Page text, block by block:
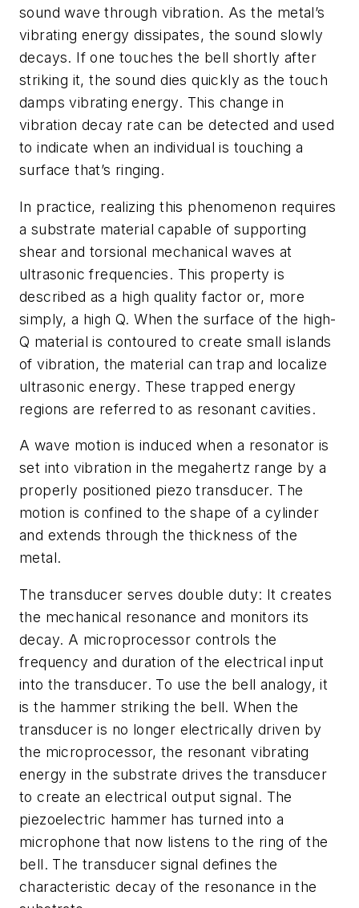
sound wave through vibration. As the metal’s
vibrating energy dissipates, the sound slowly
decays. If one touches the bell shortly after
striking it, the sound dies quickly as the touch
damps vibrating energy. This change in
vibration decay rate can be detected and used
to indicate when an individual is touching a
surface that’s ringing.
In practice, realizing this phenomenon requires
a substrate material capable of supporting
shear and torsional mechanical waves at
ultrasonic frequencies. This property is
described as a high quality factor or, more
simply, a high Q. When the surface of the high-
Q material is contoured to create small islands
of vibration, the material can trap and localize
ultrasonic energy. These trapped energy
regions are referred to as resonant cavities.
A wave motion is induced when a resonator is
set into vibration in the megahertz range by a
properly positioned piezo transducer. The
motion is confined to the shape of a cylinder
and extends through the thickness of the
metal.
The transducer serves double duty: It creates
the mechanical resonance and monitors its
decay. A microprocessor controls the
frequency and duration of the electrical input
into the transducer. To use the bell analogy, it
is the hammer striking the bell. When the
transducer is no longer electrically driven by
the microprocessor, the resonant vibrating
energy in the substrate drives the transducer
to create an electrical output signal. The
piezoelectric hammer has turned into a
microphone that now listens to the ring of the
bell. The transducer signal defines the
characteristic decay of the resonance in the